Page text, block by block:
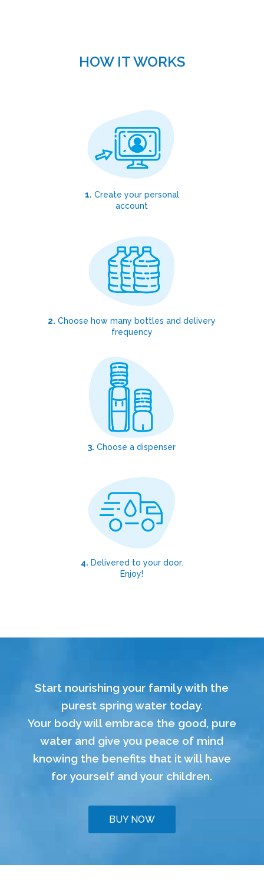
HOW IT WORKS
1. Create your personal
account
2. Choose how many bottles and delivery
frequency
3. Choose a dispenser
4. Delivered to your door.
Enjoy!
Start nourishing your family with the
purest spring water today.
Your body will embrace the good, pure
water and give you peace of mind
knowing the benefits that it will have
for yourself and your children.
BUY NOW